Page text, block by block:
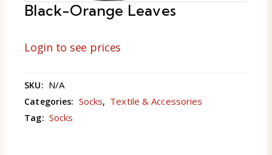
Black-Orange Leaves
Login to see prices
SKU: N/A
Categories: Socks, Textile & Accessories
Tag: Socks